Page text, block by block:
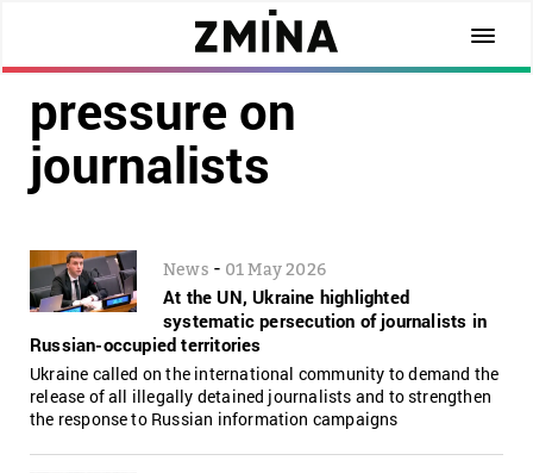
pressure on
journalists
News - 01 May 2026
At the UN, Ukraine highlighted
systematic persecution of journalists in
Russian-occupied territories
Ukraine called on the international community to demand the
release of all illegally detained journalists and to strengthen
the response to Russian information campaigns